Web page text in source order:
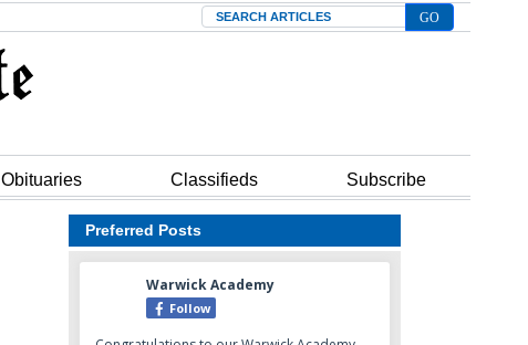
Search
Obituaries Classifieds Subscribe
Preferred Posts